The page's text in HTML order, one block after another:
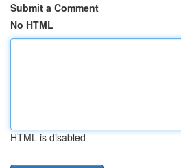
Submit a Comment
No HTML
HTML is disabled